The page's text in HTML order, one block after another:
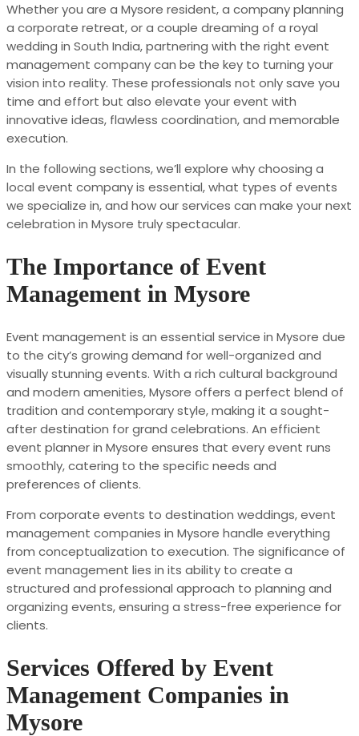
Whether you are a Mysore resident, a company planning
a corporate retreat, or a couple dreaming of a royal
wedding in South India, partnering with the right event
management company can be the key to turning your
vision into reality. These professionals not only save you
time and effort but also elevate your event with
innovative ideas, flawless coordination, and memorable
execution.
In the following sections, we’ll explore why choosing a
local event company is essential, what types of events
we specialize in, and how our services can make your next
celebration in Mysore truly spectacular.
The Importance of Event
Management in Mysore
Event management is an essential service in Mysore due
to the city’s growing demand for well-organized and
visually stunning events. With a rich cultural background
and modern amenities, Mysore offers a perfect blend of
tradition and contemporary style, making it a sought-
after destination for grand celebrations. An efficient
event planner in Mysore ensures that every event runs
smoothly, catering to the specific needs and
preferences of clients.
From corporate events to destination weddings, event
management companies in Mysore handle everything
from conceptualization to execution. The significance of
event management lies in its ability to create a
structured and professional approach to planning and
organizing events, ensuring a stress-free experience for
clients.
Services Offered by Event
Management Companies in
Mysore